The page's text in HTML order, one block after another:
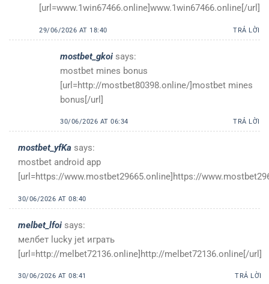
[url=www.1win67466.online]www.1win67466.online[/url]
29/06/2026 AT 18:40 TRẢ LỜI
mostbet_gkoi says:
mostbet mines bonus
[url=http://mostbet80398.online/]mostbet mines
bonus[/url]
30/06/2026 AT 06:34 TRẢ LỜI
mostbet_yfKa says:
mostbet android app
[url=https://www.mostbet29665.online]https://
30/06/2026 AT 08:40
melbet_lfoi says:
мелбет lucky jet играть
[url=http://melbet72136.online]http://melbet72136.online[/url]
30/06/2026 AT 08:41 TRẢ LỜI